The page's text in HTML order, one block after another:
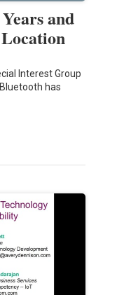
and
Interest Group
has